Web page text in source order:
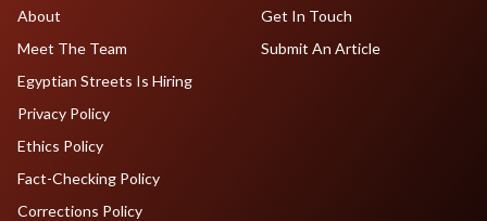
About
Meet The Team
Egyptian Streets Is Hiring
Get In Touch
Submit An Article
Privacy Policy
Ethics Policy
Fact-Checking Policy
Corrections Policy